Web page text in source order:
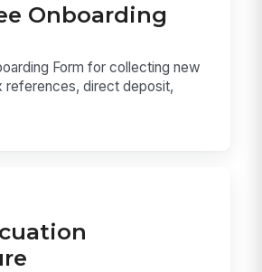
Onboarding
Form for collecting new
references, direct deposit,